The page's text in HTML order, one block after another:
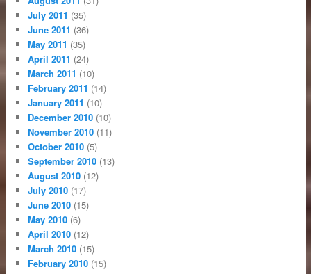
July 2011 (35)
June 2011 (36)
May 2011 (35)
April 2011 (24)
March 2011 (10)
February 2011 (14)
January 2011 (10)
December 2010 (10)
November 2010 (11)
October 2010 (5)
September 2010 (13)
August 2010 (12)
July 2010 (17)
June 2010 (15)
May 2010 (6)
April 2010 (12)
March 2010 (15)
February 2010 (15)